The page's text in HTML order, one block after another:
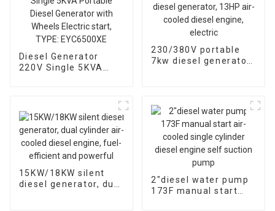
Diesel Generator
220V Single 5KVA
Wheels Electric start,
TYPE: EYC6500XE
230/380V portable
7kw diesel generator,
15KW/18KW silent
diesel generator, dual
2″diesel water pump
173F manual start